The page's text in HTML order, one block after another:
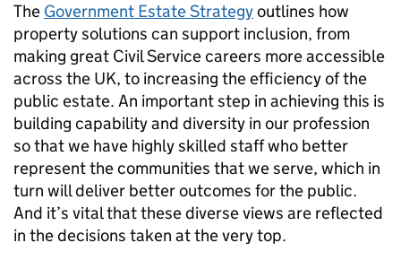
The Government Estate Strategyoutlines how
property solutions can support inclusion, from
making great Civil Service careers more accessible
across the UK, to increasing the efficiency of the
public estate. An important step in achieving this is
building capability and diversity in our profession
so that we have highly skilled staff who better
represent the communities that we serve, which in
turn will deliver better outcomes for the public.
And it’s vital that these diverse views are reflected
in the decisions taken at the very top.